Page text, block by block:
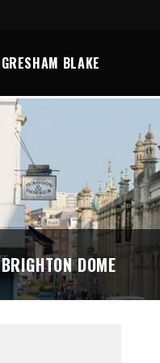
GRESHAM BLAKE
BRIGHTON DOME